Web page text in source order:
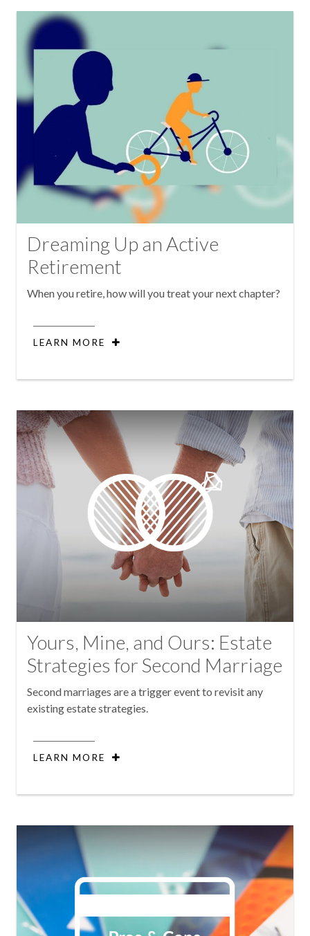
Dreaming Up an Active
Retirement
When you retire, how will you treat your next chapter?
LEARN MORE
Yours, Mine, and Ours: Estate
Strategies for Second Marriage
Second marriages are a trigger event to revisit any
existing estate strategies.
LEARN MORE